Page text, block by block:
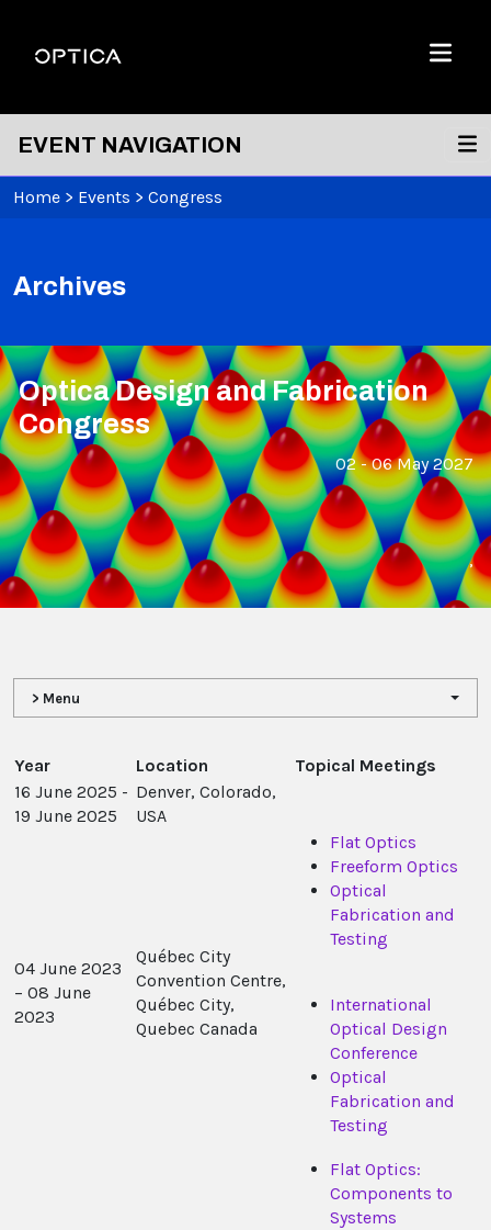
Optica
Menu
EVENT NAVIGATION
Home > Events > Congress
Archives
Optica Design and Fabrication
Congress
02 - 06 May 2027
,
> Menu
Year Location
Topical Meetings
16 June 2025 -
19 June 2025
Denver, Colorado,
USA
04 June 2023
– 08 June
2023
Québec City
Convention Centre,
Québec City,
Quebec Canada
Flat Optics
Freeform Optics
Optical
Fabrication and
Testing
International
Optical Design
Conference
Optical
Fabrication and
Testing
Flat Optics:
Components to
Systems